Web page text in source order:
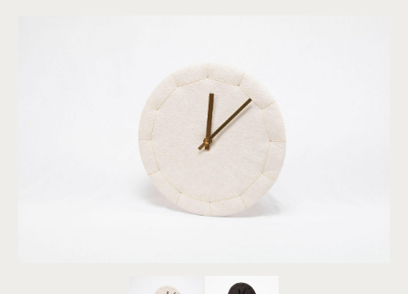
PRODUCTS